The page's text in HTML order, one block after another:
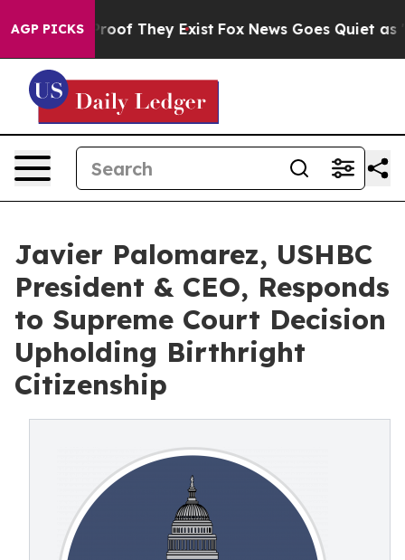
AGP PICKS
no Proof They Exist Fox News Goes Quiet as
Javier Palomarez, USHBC
President & CEO, Responds
to Supreme Court Decision
Upholding Birthright
Citizenship